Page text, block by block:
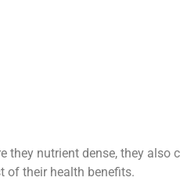
nutrient dense, they
of their health benefits.